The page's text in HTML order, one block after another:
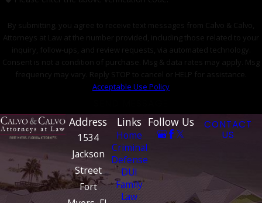
By submitting, you agree to receive text messages from Calvo & Calvo,
Attorneys at Law at the number provided, including those related to your
inquiry, follow-ups, and review requests, via automated technology.
Consent is not a condition of purchase. Msg & data rates may apply. Msg
frequency may vary. Reply STOP to cancel or HELP for assistance.
Acceptable Use Policy
Address
1534
Jackson
Street
Fort
Links
Home
Criminal
Defense
DUI
Family
Law
Follow Us
CONTACT
US